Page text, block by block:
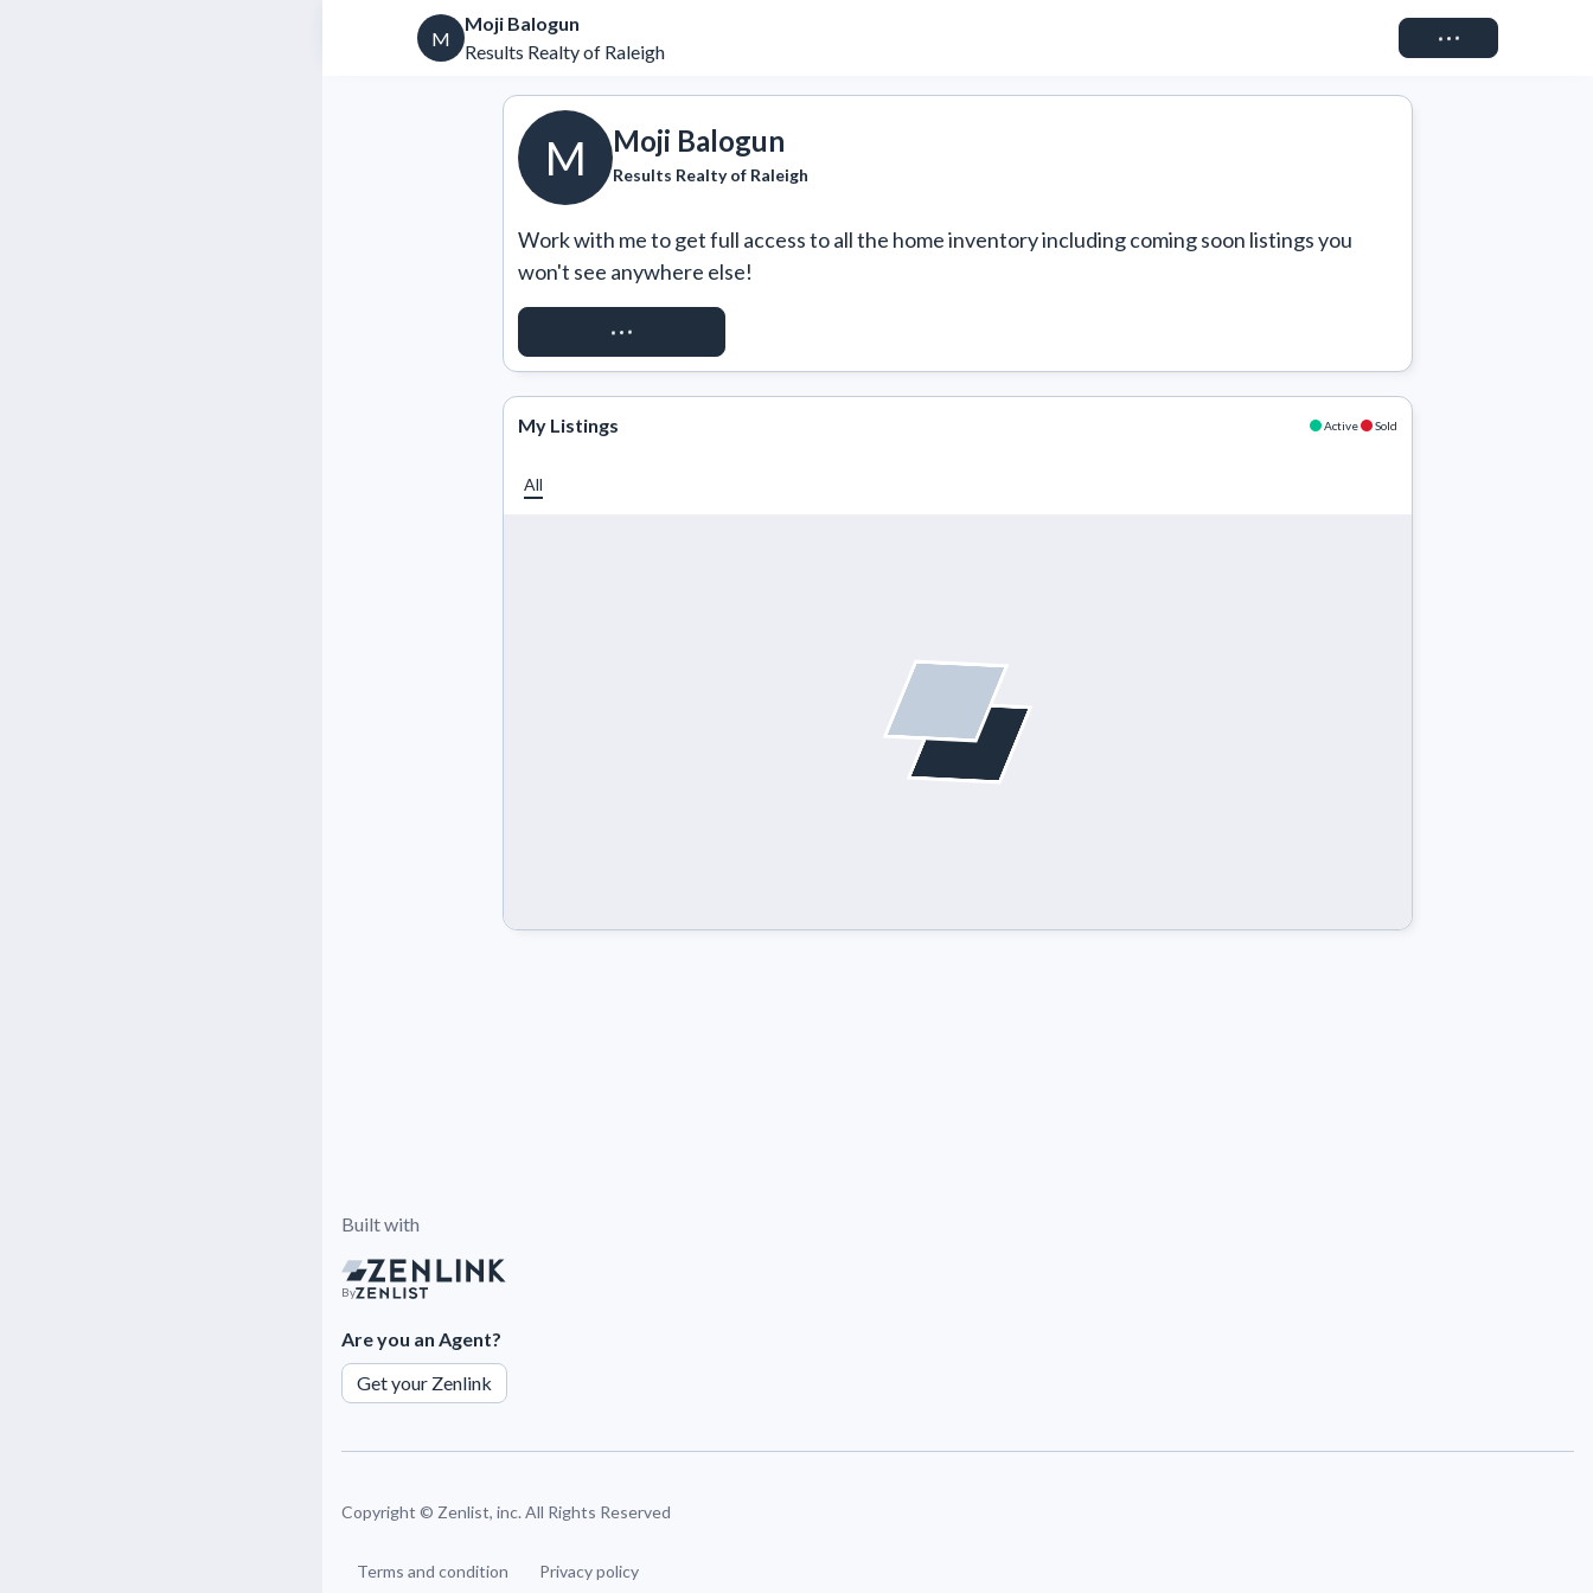
M
Moji Balogun
Results Realty of Raleigh
Connect
M Moji Balogun
Results Realty of Raleigh
Work with me to get full access to all the home inventory including coming soon listings you
won't see anywhere else!
REQUEST ACCESS
My Listings Active Sold
All
Built with
By
Are you an Agent?
Get your Zenlink
Copyright © Zenlist, inc. All Rights Reserved
Terms and condition Privacy policy